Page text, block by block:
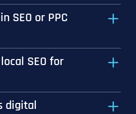
SEO or PPC
SEO for
digital